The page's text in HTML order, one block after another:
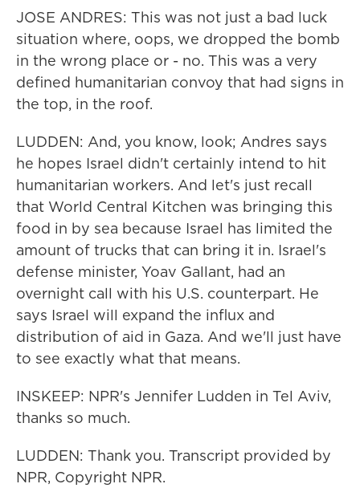
JOSE ANDRES: This was not just a bad luck
situation where, oops, we dropped the bomb
in the wrong place or - no. This was a very
defined humanitarian convoy that had signs in
the top, in the roof.
LUDDEN: And, you know, look; Andres says
he hopes Israel didn't certainly intend to hit
humanitarian workers. And let's just recall
that World Central Kitchen was bringing this
food in by sea because Israel has limited the
amount of trucks that can bring it in. Israel's
defense minister, Yoav Gallant, had an
overnight call with his U.S. counterpart. He
says Israel will expand the influx and
distribution of aid in Gaza. And we'll just have
to see exactly what that means.
INSKEEP: NPR's Jennifer Ludden in Tel Aviv,
thanks so much.
LUDDEN: Thank you. Transcript provided by
NPR, Copyright NPR.